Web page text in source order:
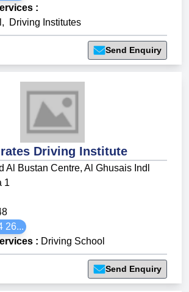
:
, Driving Institutes
Send Enquiry
Driving Institute
Al Bustan Centre, Al Ghusais Indl
1
26...
: Driving School
Send Enquiry